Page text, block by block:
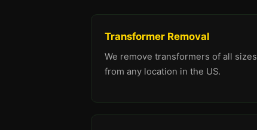
Transformer Removal
We remove transformers of all sizes
from any location in the US.